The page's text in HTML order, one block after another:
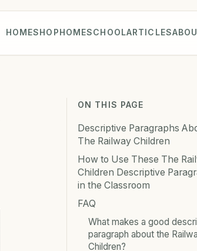
HOMESHOPHOMESCHOOLARTICLES
ON THIS PAGE
Descriptive Paragraphs
The Railway Children
How to Use These The
Children Descriptive
in the Classroom
FAQ
What makes a good
paragraph about the
Children?